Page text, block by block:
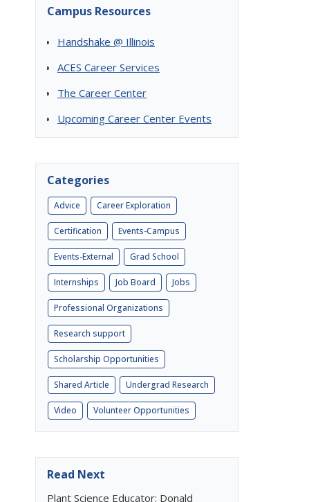
Campus Resources
Handshake @ Illinois
ACES Career Services
The Career Center
Upcoming Career Center Events
Categories
Advice Career Exploration
Certification Events-Campus
Events-External Grad School
Internships Job Board Jobs
Professional Organizations
Research support
Scholarship Opportunities
Shared Article Undergrad Research
Video Volunteer Opportunities
Read Next
Plant Science Educator: Donald